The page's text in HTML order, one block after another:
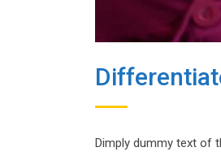
Dimply dummy text of